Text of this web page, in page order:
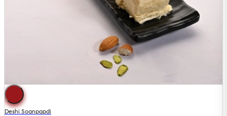
Deshi Soanpapdi